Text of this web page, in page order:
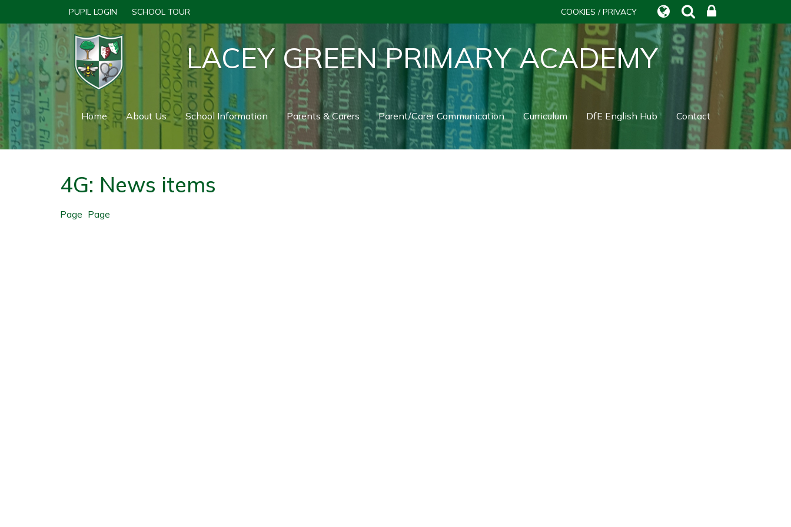
PUPIL LOGIN SCHOOL TOUR COOKIES / PRIVACY
LACEY GREEN PRIMARY ACADEMY
Home About Us School Information Parents & Carers Parent/Carer Communication Curriculum DfE English Hub Contact
4G: News items
Page Page